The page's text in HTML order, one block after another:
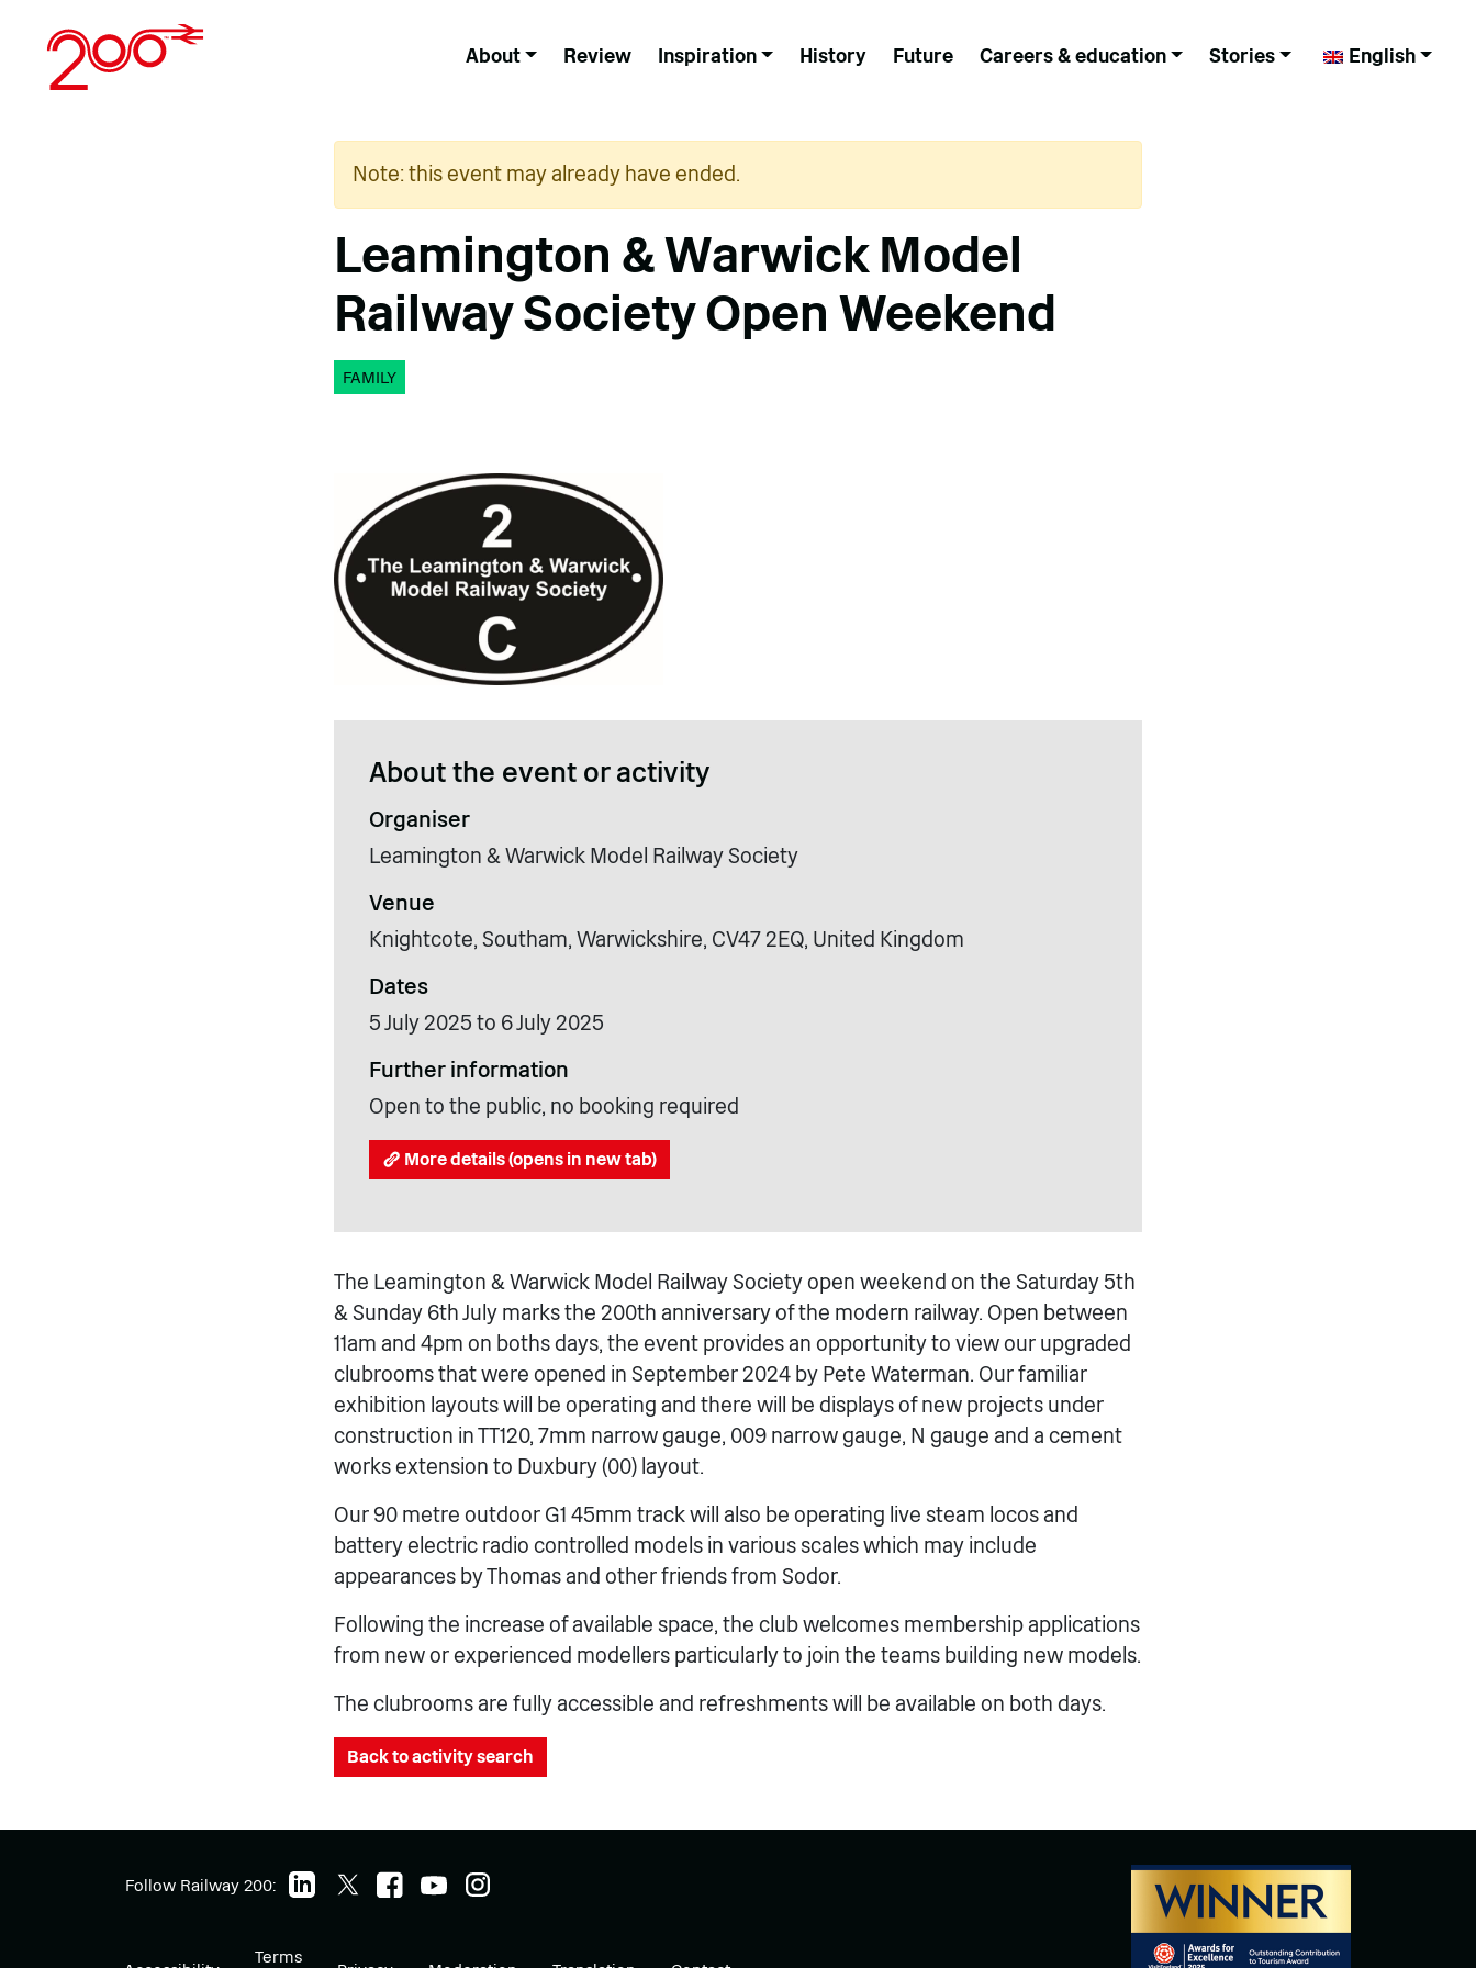
content
About Review Inspiration History Future Careers & education Stories English
Note: this event may already have ended.
Leamington & Warwick Model
Railway Society Open Weekend
FAMILY
About the event or activity
Organiser
Leamington & Warwick Model Railway Society
Venue
Knightcote, Southam, Warwickshire, CV47 2EQ, United Kingdom
Dates
5 July 2025 to 6 July 2025
Further information
Open to the public, no booking required
More details (opens in new tab)
The Leamington & Warwick Model Railway Society open weekend on the Saturday 5th
& Sunday 6th July marks the 200th anniversary of the modern railway. Open between
11am and 4pm on boths days, the event provides an opportunity to view our upgraded
clubrooms that were opened in September 2024 by Pete Waterman. Our familiar
exhibition layouts will be operating and there will be displays of new projects under
construction in TT120, 7mm narrow gauge, 009 narrow gauge, N gauge and a cement
works extension to Duxbury (00) layout.
Our 90 metre outdoor G1 45mm track will also be operating live steam locos and
battery electric radio controlled models in various scales which may include
appearances by Thomas and other friends from Sodor.
Following the increase of available space, the club welcomes membership applications
from new or experienced modellers particularly to join the teams building new models.
The clubrooms are fully accessible and refreshments will be available on both days.
Back to activity search
Follow Railway 200:
Terms